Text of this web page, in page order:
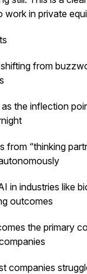
work in private
from
the inflection
from “thinking
in industries like
outcomes
the primary
companies